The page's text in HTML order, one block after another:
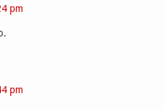
pm
pm